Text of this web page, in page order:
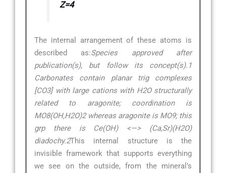
Z=4
The internal arrangement of these atoms is
described as:Species approved after
publication(s), but follow its concept(s).1
Carbonates contain planar trig complexes
[CO3] with large cations with H2O structurally
related to aragonite; coordination is
MO8(OH,H2O)2 whereas aragonite is MO9; this
grp there is Ce(OH) <—> (Ca,Sr)(H2O)
diadochy.2This internal structure is the
invisible framework that supports everything
we see on the outside, from the mineral’s